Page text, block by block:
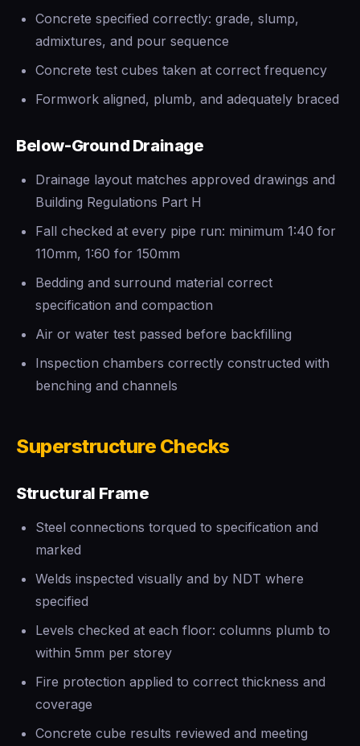
Concrete specified correctly: grade, slump,
admixtures, and pour sequence
Concrete test cubes taken at correct frequency
Formwork aligned, plumb, and adequately braced
Below-Ground Drainage
Drainage layout matches approved drawings and
Building Regulations Part H
Fall checked at every pipe run: minimum 1:40 for
110mm, 1:60 for 150mm
Bedding and surround material correct
specification and compaction
Air or water test passed before backfilling
Inspection chambers correctly constructed with
benching and channels
Superstructure Checks
Structural Frame
Steel connections torqued to specification and
marked
Welds inspected visually and by NDT where
specified
Levels checked at each floor: columns plumb to
within 5mm per storey
Fire protection applied to correct thickness and
coverage
Concrete cube results reviewed and meeting